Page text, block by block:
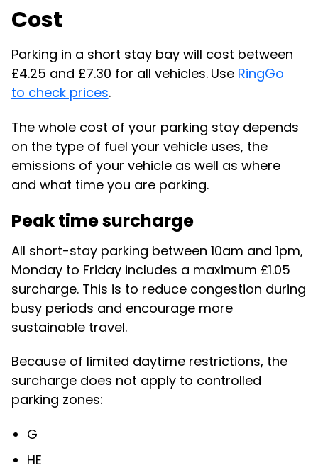
Cost
Parking in a short stay bay will cost between
£4.25 and £7.30 for all vehicles. Use RingGo
to check prices.
The whole cost of your parking stay depends
on the type of fuel your vehicle uses, the
emissions of your vehicle as well as where
and what time you are parking.
Peak time surcharge
All short-stay parking between 10am and 1pm,
Monday to Friday includes a maximum £1.05
surcharge. This is to reduce congestion during
busy periods and encourage more
sustainable travel.
Because of limited daytime restrictions, the
surcharge does not apply to controlled
parking zones:
G
HE